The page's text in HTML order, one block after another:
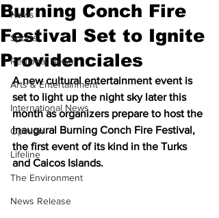
News
Sports
Regional News
Arts & Entertainment
International News
Opinion
Lifeline
The Environment
News Release
Burning Conch Fire
Festival Set to Ignite
Providenciales
A new cultural entertainment event is
set to light up the night sky later this
month as organizers prepare to host the
inaugural Burning Conch Fire Festival,
the first event of its kind in the Turks
and Caicos Islands.